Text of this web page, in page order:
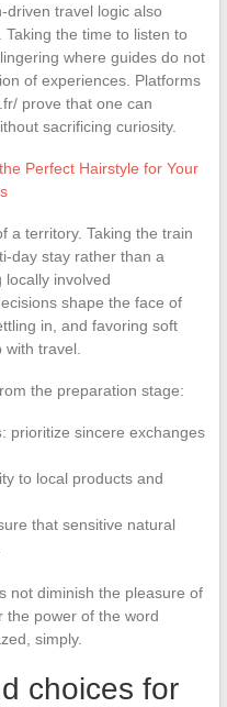
driven travel logic also
the time to listen to
where guides do not
of experiences. Platforms
prove that one can
sacrificing curiosity.
Perfect Hairstyle for Your
a territory. Taking the train
day stay rather than a
locally involved
shape the face of
in, and favoring soft
travel.
the preparation stage:
: prioritize sincere exchanges
to local products and
that sensitive natural
not diminish the pleasure of
the power of the word
simply.
choices for